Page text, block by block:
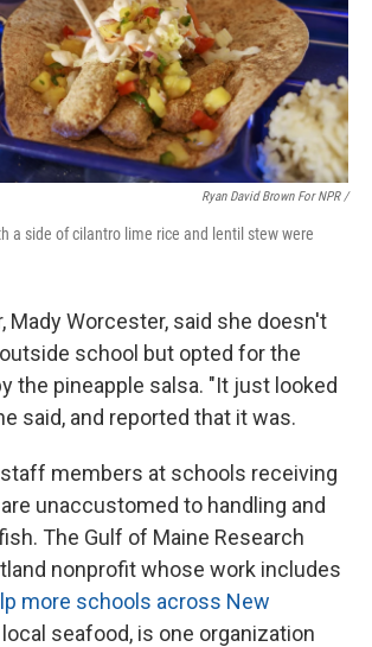
Ryan David Brown For NPR /
a side of cilantro lime rice and lentil stew were
Mady Worcester, said she doesn't
school but opted for the
the pineapple salsa. "It just looked
said, and reported that it was.
members at schools receiving
unaccustomed to handling and
The Gulf of Maine Research
nonprofit whose work includes
more schools across New
seafood, is one organization